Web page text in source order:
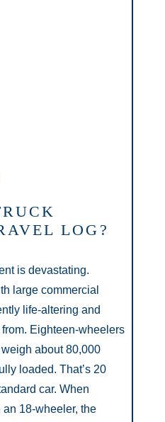
LOG?
is devastating.
large commercial
life-altering and
Eighteen-wheelers
about 80,000
loaded. That’s 20
car. When
18-wheeler, the